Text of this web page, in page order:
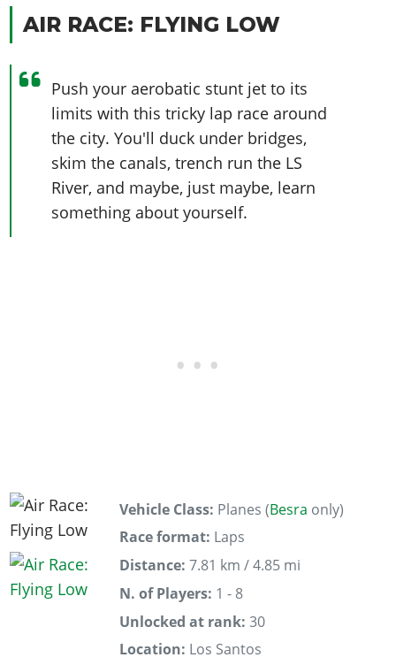
AIR RACE: FLYING LOW
Push your aerobatic stunt jet to its
limits with this tricky lap race around
the city. You'll duck under bridges,
skim the canals, trench run the LS
River, and maybe, just maybe, learn
something about yourself.
Vehicle Class: Planes (Besra only)
Race format: Laps
Distance: 7.81 km / 4.85 mi
N. of Players: 1 - 8
Unlocked at rank: 30
Location: Los Santos